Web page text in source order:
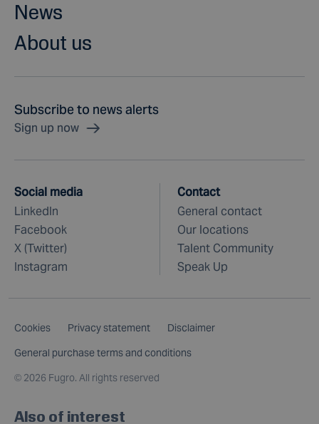
News
About us
Subscribe to news alerts
Sign up now
Social media
LinkedIn
Facebook
X (Twitter)
Instagram
Contact
General contact
Our locations
Talent Community
Speak Up
Cookies Privacy statement
Disclaimer
General purchase terms and conditions
© 2026 Fugro. All rights reserved
Also of interest